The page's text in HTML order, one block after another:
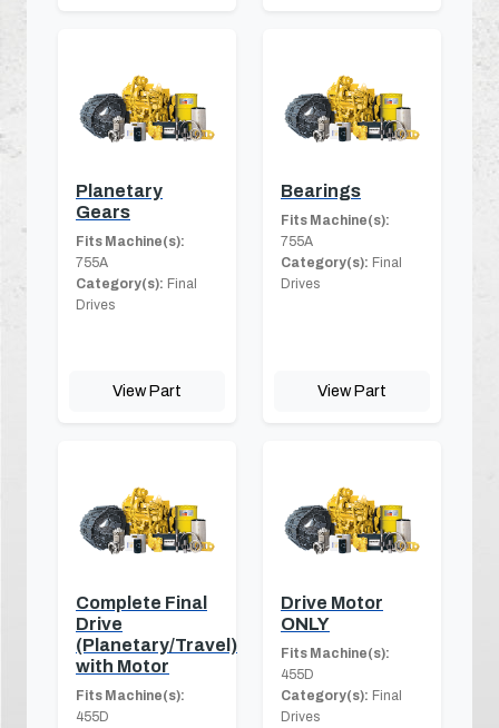
Planetary
Gears
Fits Machine(s):
755A
Category(s): Final
Drives
View Part
Bearings
Fits Machine(s):
755A
Category(s): Final
Drives
View Part
Complete Final
Drive
(Planetary/Travel)
with Motor
Fits Machine(s):
455D
Drive Motor
ONLY
Fits Machine(s):
455D
Category(s): Final
Drives